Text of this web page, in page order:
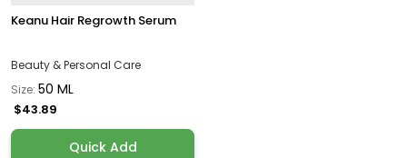
Keanu Hair Regrowth Serum
Beauty & Personal Care
Size: 50 ML
$43.89
Quick Add